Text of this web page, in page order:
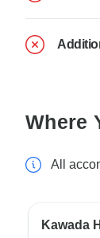
Where
All
Kawada